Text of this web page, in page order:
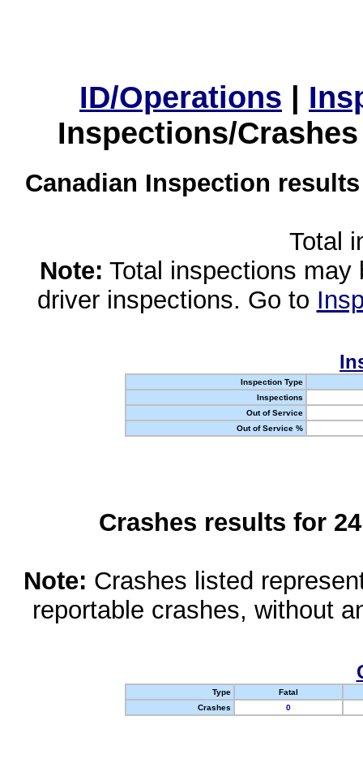
ID/Operations |
Inspections/
Canadian Inspection
Total
Note: Total inspections
driver inspections. Go to
Inspection Type
Inspections
Out of Service
Out of Service %
Crashes results for
Note: Crashes listed
reportable crashes, without
Type
Fatal
Crashes
0